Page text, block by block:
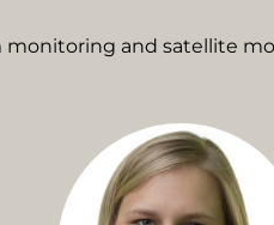
and satellite